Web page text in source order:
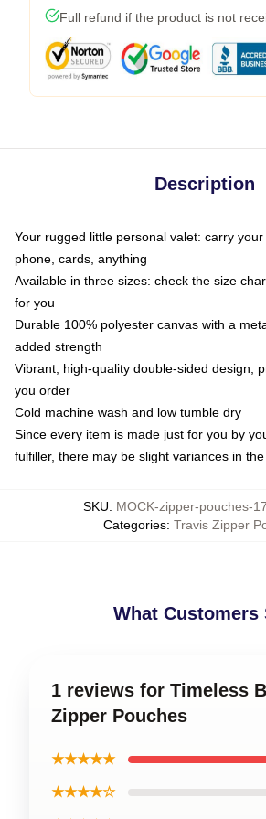
Full refund if the product is not
Description
Your rugged little personal valet: carry your
phone, cards, anything
Available in three sizes: check the size
for you
Durable 100% polyester canvas with a
added strength
Vibrant, high-quality double-sided design,
you order
Cold machine wash and low tumble dry
Since every item is made just for you by
fulfiller, there may be slight variances in
SKU: MOCK-zipper-pouches-
Categories: Travis Zipper
What Customers
1 reviews for Timeless
Zipper Pouches
★★★★★
★★★★☆